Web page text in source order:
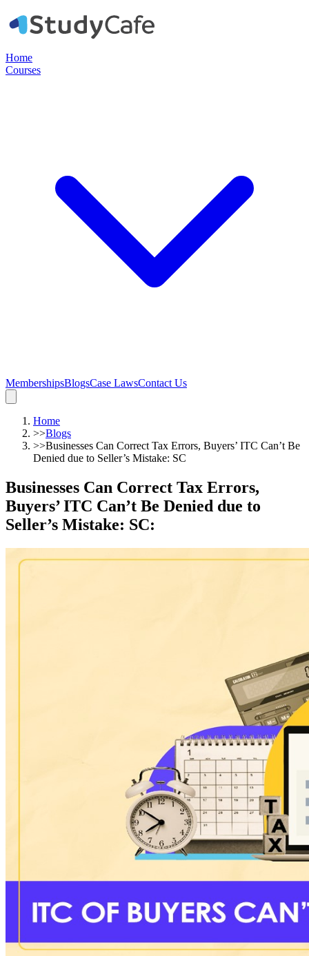
Home
Courses
MembershipsBlogsCase LawsContact Us
Home
>>Blogs
>>Businesses Can Correct Tax Errors, Buyers’ ITC Can’t Be
Denied due to Seller’s Mistake: SC
Businesses Can Correct Tax Errors,
Buyers’ ITC Can’t Be Denied due to
Seller’s Mistake: SC: